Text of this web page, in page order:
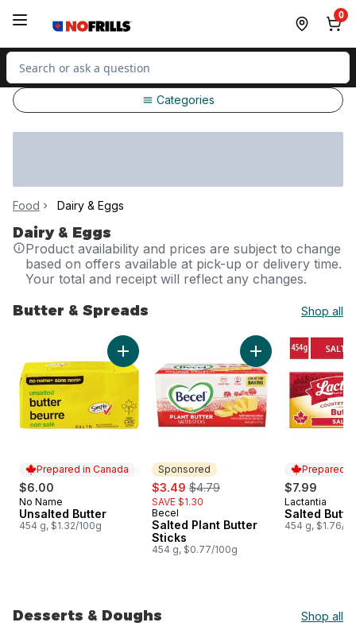
0
Search for Product
Categories
Food Dairy & Eggs
Dairy & Eggs
Product availability and prices are subject to change
based on offers available at pick-up or delivery time.
Your total and receipt will reflect any changes.
Butter & Spreads Shop all
skip Butter & Spreads
Prepared in Canada
$6.00
Prepared in Canada
No Name
Unsalted Butter
454 g, $1.32/100g
Add Unsalted Butter to cart
Sponsored
sale:
$3.49 , formerly:
$4.79
SAVE $1.30
Sponsored
Becel
Salted Plant Butter
Sticks
454 g, $0.77/100g
Add Salted Plant
Prepared
$7.99
Prepared
Lactantia
Salted
454 g, $1.76/
Desserts & Doughs Shop all